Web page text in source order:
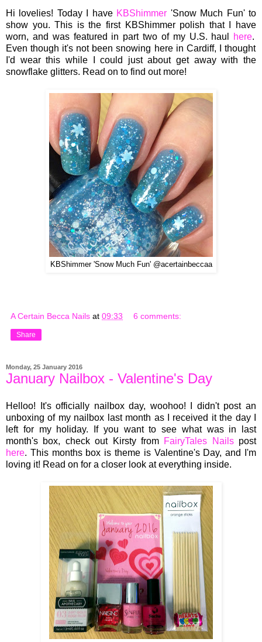
Hi lovelies! Today I have KBShimmer 'Snow Much Fun' to
show you. This isthe first KBShimmer polish that I
have
worn, and was featured in part two of my U.S. haul here.
Even though it's not been snowing here in Cardiff,
thought
I'd wear this while I could just aboutget away withthe
snowflake glitters. Read on to find out more!
KBShimmer 'Snow Much Fun' @acertainbeccaa
A Certain Becca Nails at 09:33 6 comments:
Share
Monday, 25 January 2016
January Nailbox - Valentine's Day
Helloo! It's officially nailbox day, woohoo! I didn't post an
unboxing of my nailbox last month as I received it the day I
left for my holiday. If you want to see what was in last
month's box, check out Kirsty from FairyTales Nailspost
here. Thismonths box is theme is Valentine's Day, and I'm
oving it! Read on for a closer look at everything inside.